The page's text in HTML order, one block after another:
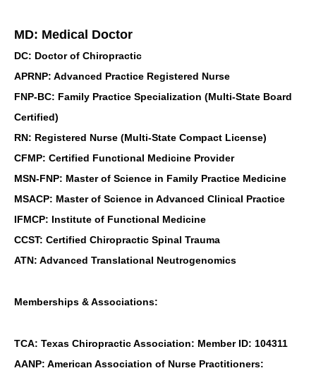
MD: Medical Doctor
DC: Doctor of Chiropractic
APRNP: Advanced Practice Registered Nurse
FNP-BC: Family Practice Specialization (Multi-State Board
Certified)
RN: Registered Nurse (Multi-State Compact License)
CFMP: Certified Functional Medicine Provider
MSN-FNP: Master of Science in Family Practice Medicine
MSACP: Master of Science in Advanced Clinical Practice
IFMCP: Institute of Functional Medicine
CCST: Certified Chiropractic Spinal Trauma
ATN: Advanced Translational Neutrogenomics
Memberships & Associations:
TCA: Texas Chiropractic Association: Member ID: 104311
AANP: American Association of Nurse Practitioners: